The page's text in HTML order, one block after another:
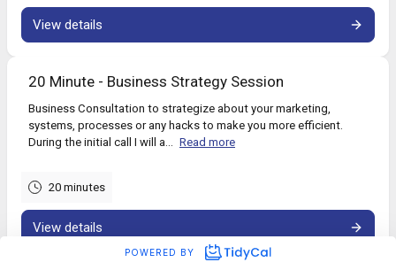
View details
20 Minute - Business Strategy Session
Business Consultation to strategize about your marketing,
systems, processes or any hacks to make you more efficient.
During the initial call I will a...
Read more
20 minutes
View details
POWERED BY